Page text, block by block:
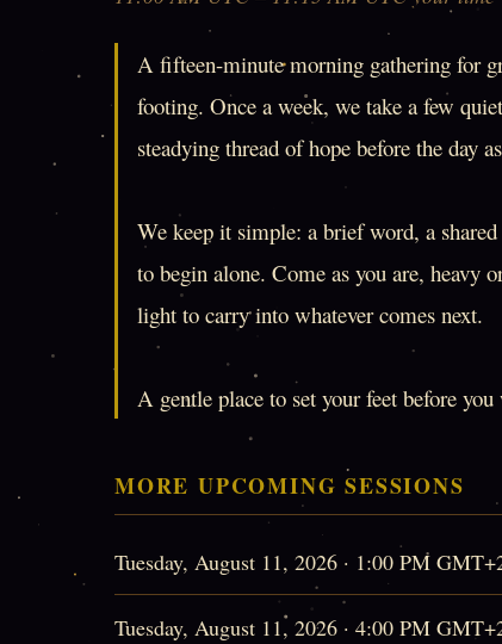
A fifteen-minute morning gathering for
footing. Once a week, we take a few
steadying thread of hope before the day
We keep it simple: a brief word, a
to begin alone. Come as you are, heavy
light to carry into whatever comes next.
A gentle place to set your feet before
MORE UPCOMING SESSIONS
Tuesday, August 11, 2026 · 1:00 PM
Tuesday, August 11, 2026 · 4:00 PM